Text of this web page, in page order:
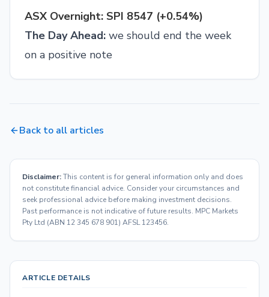
ASX Overnight: SPI 8547 (+0.54%)
The Day Ahead: we should end the week
on a positive note
Back to all articles
Disclaimer:This content is for general information only and does
not constitute financial advice. Consider your circumstances and
seek professional advice before making investment decisions.
Past performance is not indicative of future results. MPC Markets
Pty Ltd (ABN 12 345 678 901) AFSL 123456.
ARTICLE DETAILS